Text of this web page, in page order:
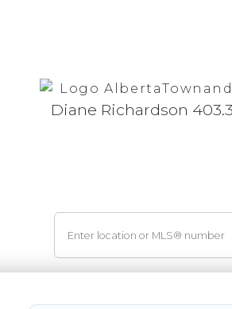
Diane Richardson